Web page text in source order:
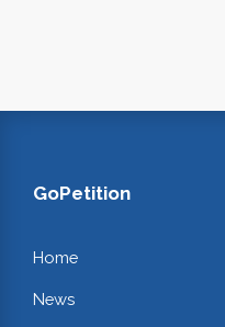
GoPetition
Home
News